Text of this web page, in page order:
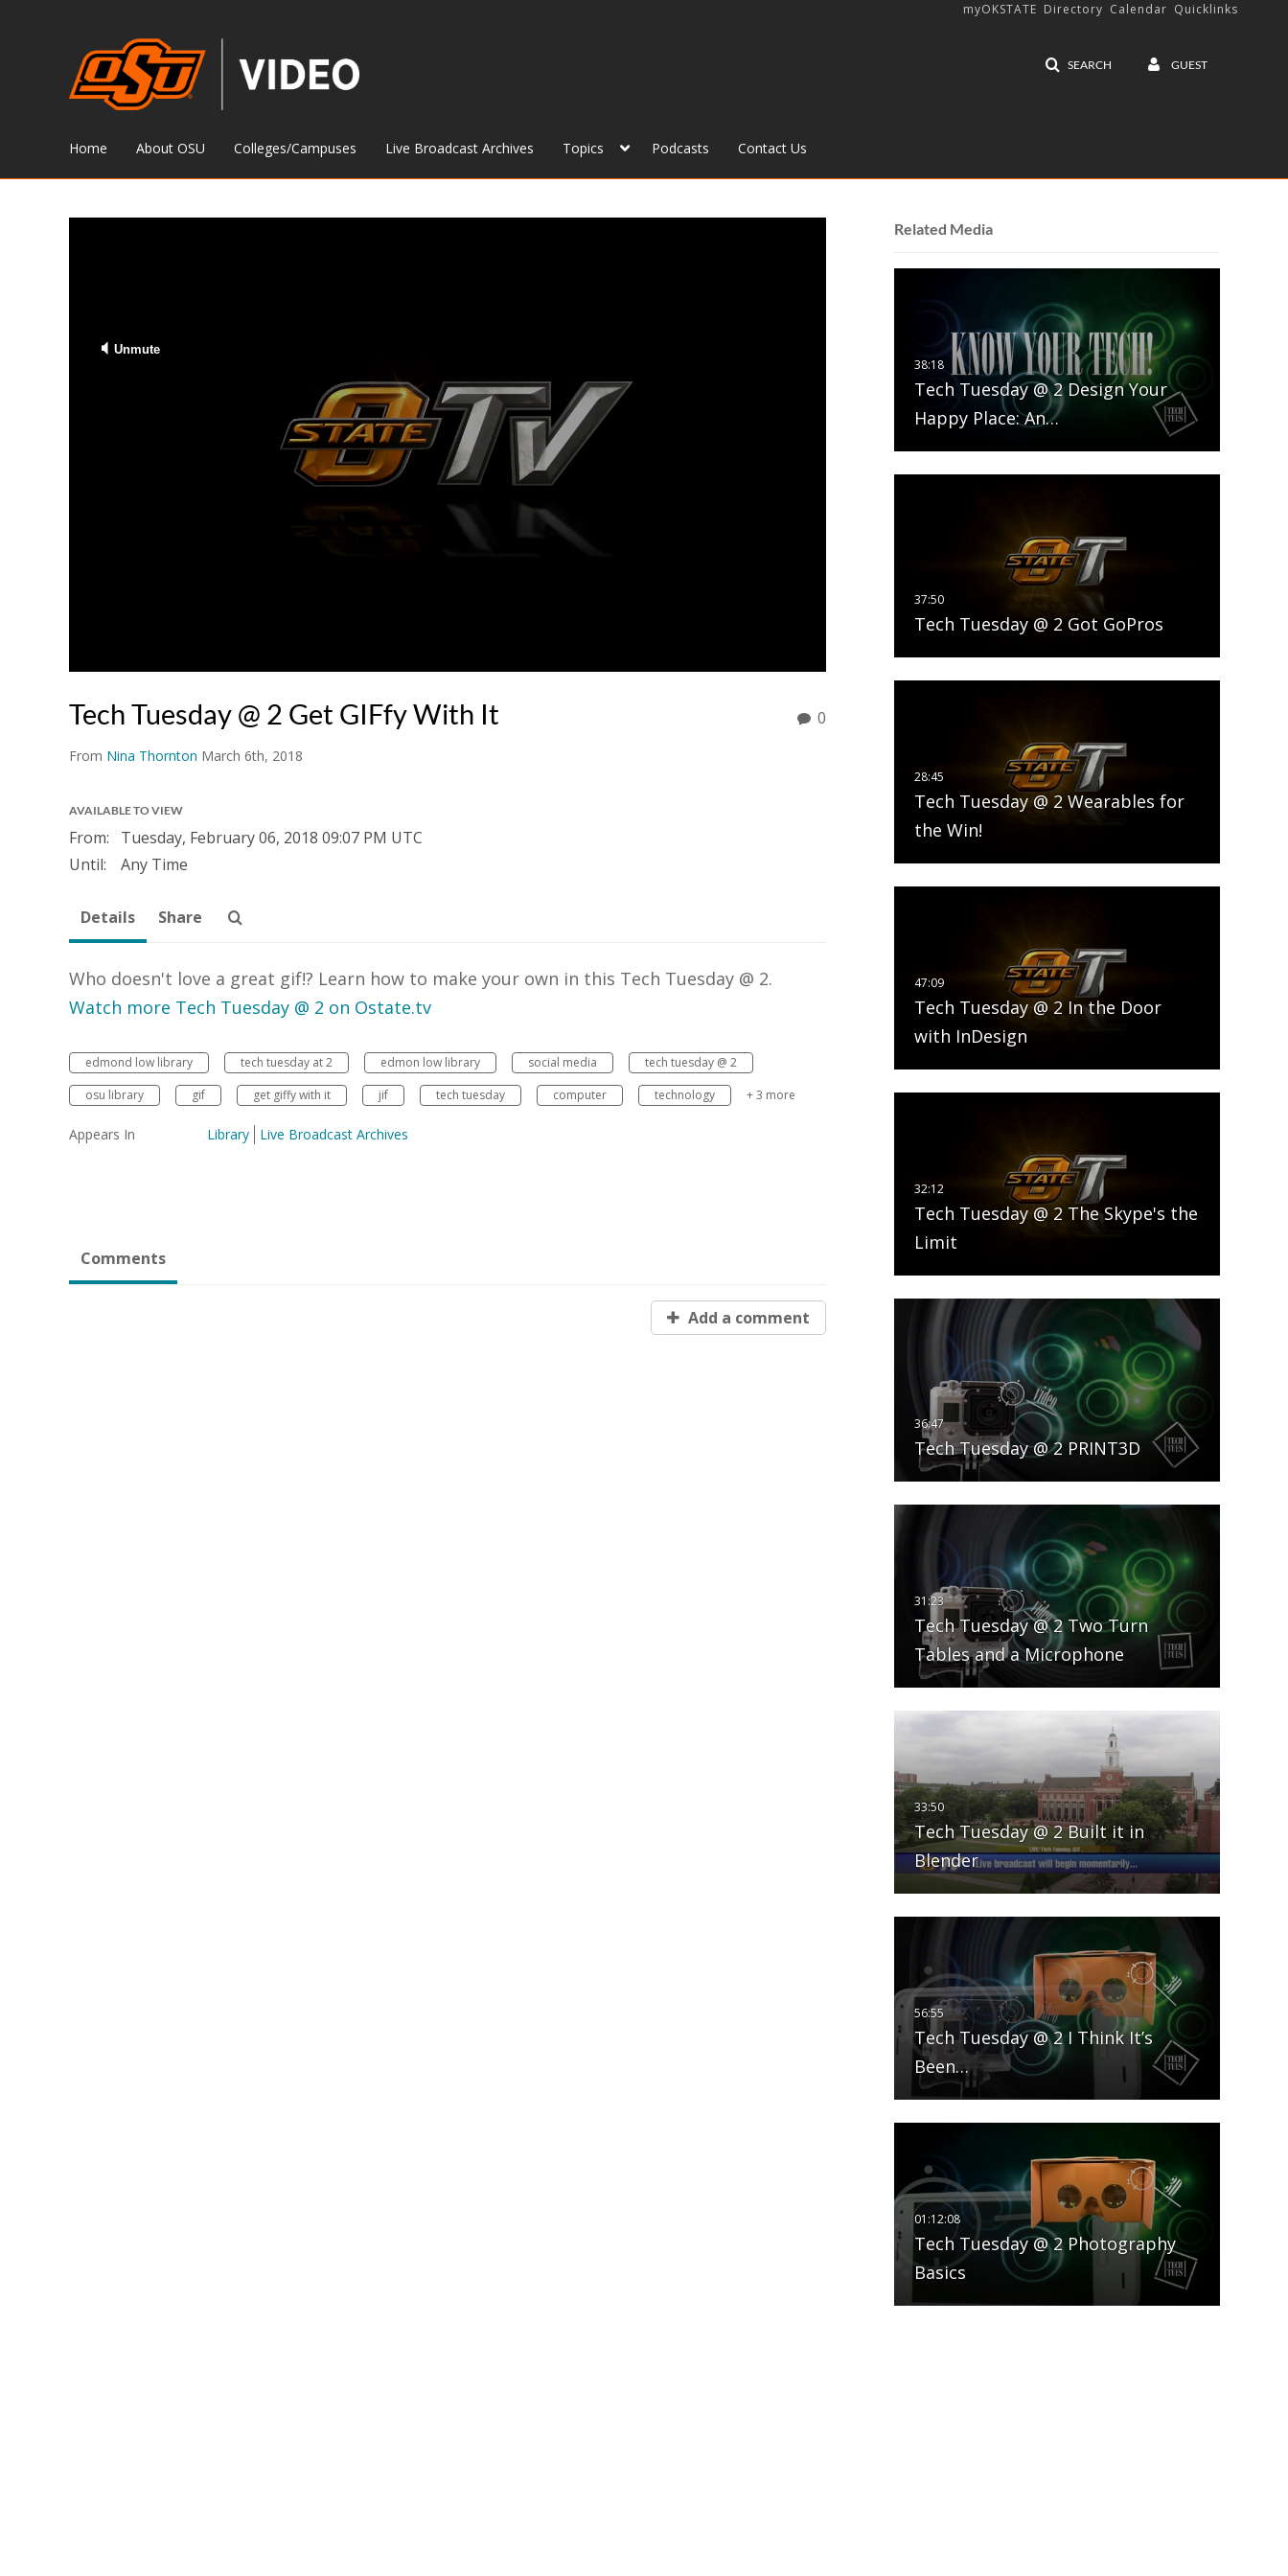
SEARCH GUEST
myOKSTATE Directory Calendar Quicklinks
Home About OSU Colleges/Campuses Live Broadcast Archives Topics Podcasts Contact Us
Tech Tuesday @ 2 Get GIFfy With It
From Nina Thornton March 6th, 2018
0
AVAILABLE TO VIEW
From: Tuesday, February 06, 2018 09:07 PM UTC
Until:
Any Time
Related Media
Tech Tuesday @ 2 Design Your
Happy Place: An…
Tech Tuesday @ 2 Got GoPros
Tech Tuesday @ 2 Wearables for
the Win!
Tech Tuesday @ 2 In the Door
with InDesign
Tech Tuesday @ 2 The Skype's the
Limit
Tech Tuesday @ 2 PRINT3D
Tech Tuesday @ 2 Two Turn
Tables and a Microphone
Tech Tuesday @ 2 Built it in
Blender
Tech Tuesday @ 2 I Think It’s
Been…
Tech Tuesday @ 2 Photography
Basics
Details Share
Who doesn't love a great gif!? Learn how to make your own in this Tech Tuesday @ 2.
Watch more Tech Tuesday @ 2 on Ostate.tv
edmond low library tech tuesday at 2 edmon low library social media
tech tuesday @ 2
osu library
gif get giffy with it jif tech tuesday computer technology + 3 more
Appears In Library Live Broadcast Archives
Comments
Add a comment